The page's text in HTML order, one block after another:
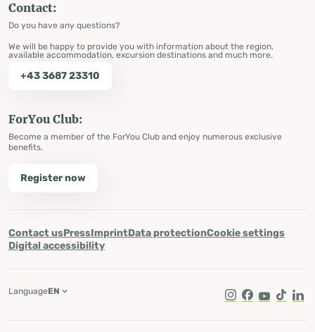
Contact:
Do you have any questions?
We will be happy to provide you with information about the region,
available accommodation, excursion destinations and much more.
+43 3687 23310
ForYou Club:
Become a member of the ForYou Club and enjoy numerous exclusive
benefits.
Register now
Contact usPressImprintData protectionCookie settings
Digital accessibility
Instagram
Facebook
Youtube
Tik Tok
LanguageEN